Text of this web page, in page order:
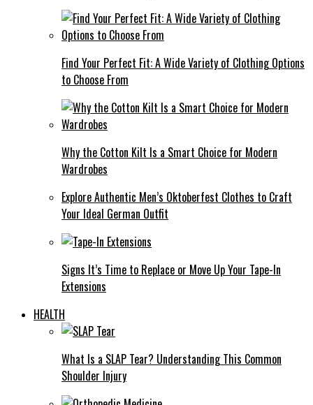
Find Your Perfect Fit: A Wide Variety of Clothing Options
to Choose From
Why the Cotton Kilt Is a Smart Choice for Modern
Wardrobes
Explore Authentic Men’s Oktoberfest Clothes to Craft
Your Ideal German Outfit
Signs It’s Time to Replace or Move Up Your Tape-In
Extensions
HEALTH
What Is a SLAP Tear? Understanding This Common
Shoulder Injury